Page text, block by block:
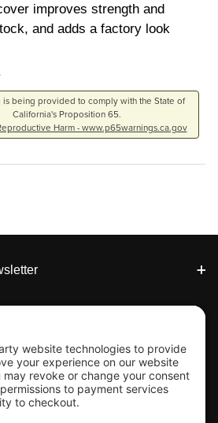
improves strength and
and adds a factory look
is being provided to comply with the State of
California's Proposition 65.
Harm - www.p65warnings.ca.gov